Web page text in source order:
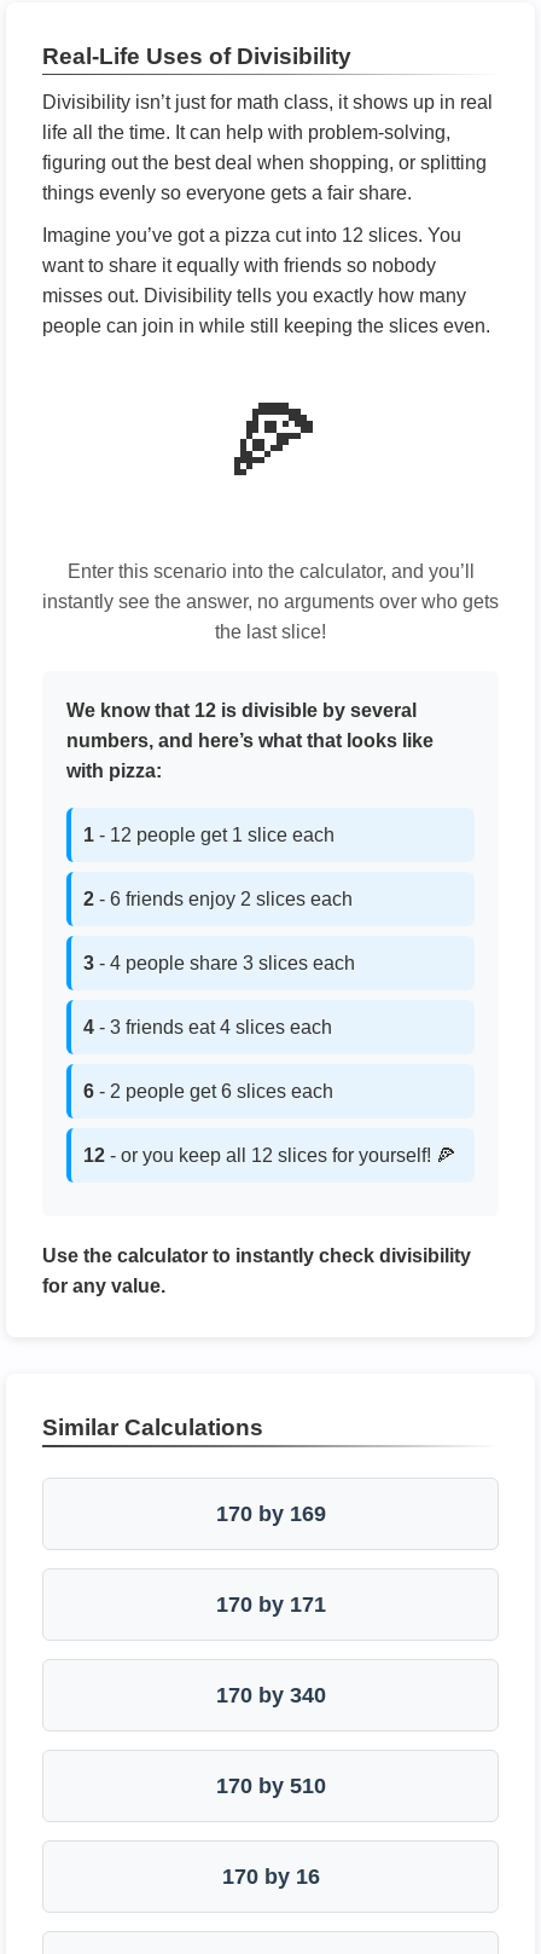
Real-Life Uses of Divisibility
Divisibility isn’t just for math class, it shows up in real
life all the time. It can help with problem-solving,
figuring out the best deal when shopping, or splitting
things evenly so everyone gets a fair share.
Imagine you’ve got a pizza cut into 12 slices. You
want to share it equally with friends so nobody
misses out. Divisibility tells you exactly how many
people can join in while still keeping the slices even.
🍕
Enter this scenario into the calculator, and you’ll
instantly see the answer, no arguments over who gets
the last slice!
We know that 12 is divisible by several
numbers, and here’s what that looks like
with pizza:
1 - 12 people get 1 slice each
2 - 6 friends enjoy 2 slices each
3 - 4 people share 3 slices each
4 - 3 friends eat 4 slices each
6 - 2 people get 6 slices each
12 - or you keep all 12 slices for yourself! 🍕
Use the calculator to instantly check divisibility
for any value.
Similar Calculations
170 by 169
170 by 171
170 by 340
170 by 510
170 by 16